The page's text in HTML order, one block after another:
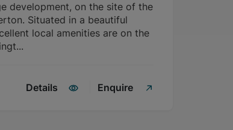
development, on the site of the
Situated in a beautiful
local amenities are on the
Details Enquire